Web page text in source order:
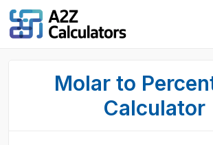
Molar to
Calculator